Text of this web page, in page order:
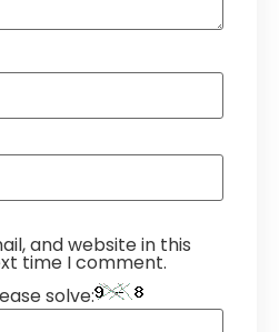
and website in this
time I comment.
solve: